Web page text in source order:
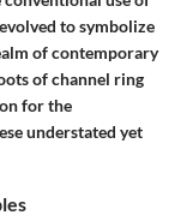
to symbolize
of contemporary
of channel ring
for the
understated yet